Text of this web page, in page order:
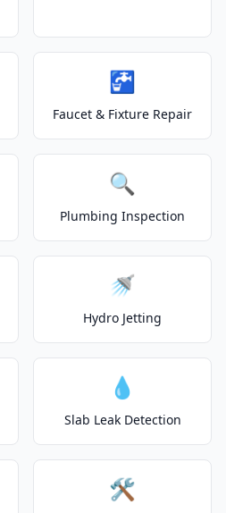
🚰
Faucet & Fixture Repair
🔍
Plumbing Inspection
🚿
Hydro Jetting
💧
Slab Leak Detection
🛠️